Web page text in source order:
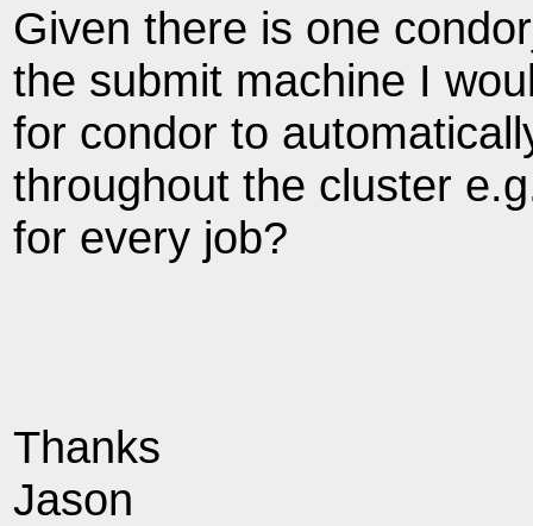
Given there is one
the submit machine I
for condor to
throughout the cluster
for every job?
Thanks
Jason